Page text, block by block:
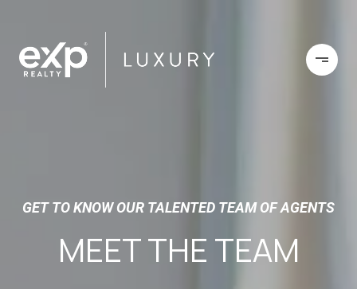
GET TO KNOW OUR TALENTED TEAM OF AGENTS
MEET THE TEAM